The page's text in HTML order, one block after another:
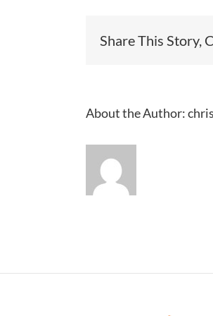
Share This Story,
About the Author:chris